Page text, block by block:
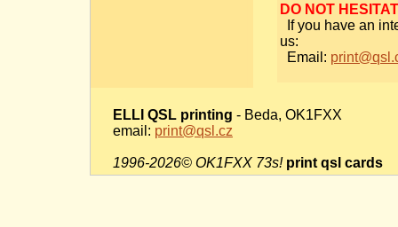
DO NOT
If you have an
us:
Email:
ELLI QSL printing - Beda, OK1FXX
email: print@qsl.cz
1996-2026© OK1FXX 73s! print qsl cards